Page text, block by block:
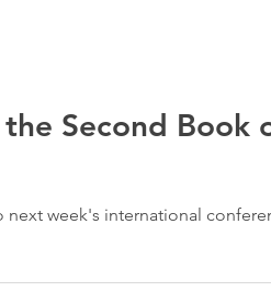
Second Book
week's international